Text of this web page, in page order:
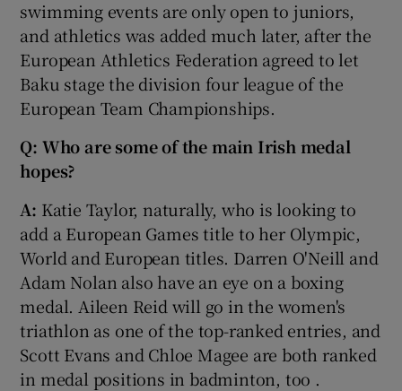
swimming events are only open to juniors,
and athletics was added much later, after the
European Athletics Federation agreed to let
Baku stage the division four league of the
European Team Championships.
Q: Who are some of the main Irish medal
hopes?
A: Katie Taylor, naturally, who is looking to
add a European Games title to her Olympic,
World and European titles. Darren O'Neill and
Adam Nolan also have an eye on a boxing
medal. Aileen Reid will go in the women's
triathlon as one of the top-ranked entries, and
Scott Evans and Chloe Magee are both ranked
in medal positions in badminton, too .